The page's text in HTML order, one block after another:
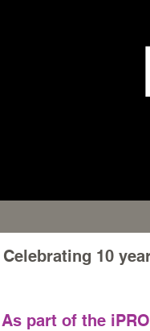
Celebrating 10
As part of the